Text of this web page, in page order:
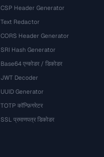
CSP Header Generator
Text Redactor
CORS Header Generator
SRI Hash Generator
Base64 एन्कोडर / डिकोडर
JWT Decoder
UUID Generator
TOTP कॉन्फ़िगरेटर
SSL प्रमाणपत्र डिकोडर